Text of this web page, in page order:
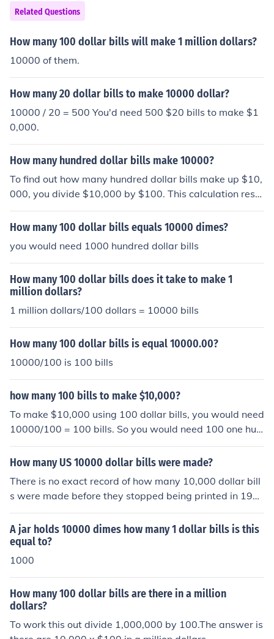
Related Questions
How many 100 dollar bills will make 1 million dollars?
10000 of them.
How many 20 dollar bills to make 10000 dollar?
10000 / 20 = 500 You'd need 500 $20 bills to make $1
0,000.
How many hundred dollar bills make 10000?
To find out how many hundred dollar bills make up $10,
000, you divide $10,000 by $100. This calculation resul
ts in 100. Therefore, you need 100 hundred dollar bills t
o make $10,000.
How many 100 dollar bills equals 10000 dimes?
you would need 1000 hundred dollar bills
How many 100 dollar bills does it take to make 1
million dollars?
1 million dollars/100 dollars = 10000 bills
How many 100 dollar bills is equal 10000.00?
10000/100 is 100 bills
how many 100 bills to make $10,000?
To make $10,000 using 100 dollar bills, you would need
10000/100 = 100 bills. So you would need 100 one hun
dred dollar bills to make $10,000.
How many US 10000 dollar bills were made?
There is no exact record of how many 10,000 dollar bill
s were made before they stopped being printed in 194
5.
A jar holds 10000 dimes how many 1 dollar bills is this
equal to?
1000
How many 100 dollar bills are there in a million
dollars?
To work this out divide 1,000,000 by 100.The answer is